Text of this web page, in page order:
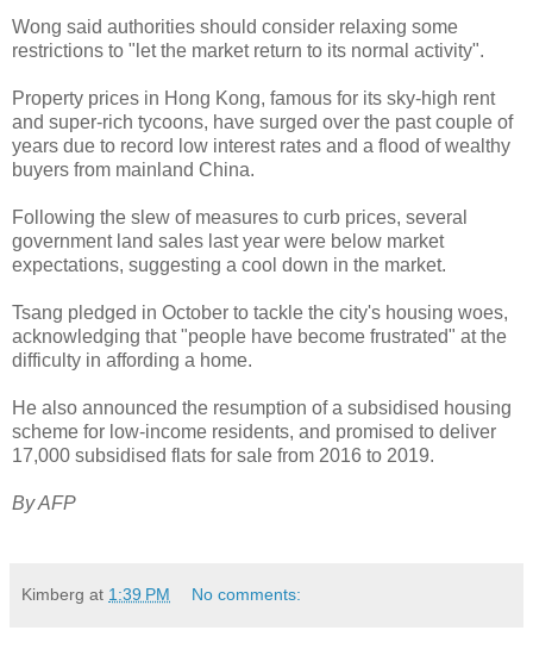
Wong said authorities should consider relaxing some
restrictions to "let the market return to its normal activity".
Property prices in Hong Kong, famous for its sky-high rent
and super-rich tycoons, have surged over the past couple of
years due to record low interest rates and a flood of wealthy
buyers from mainland China.
Following the slew of measures to curb prices, several
government land sales last year were below market
expectations, suggesting a cool down in the market.
Tsang pledged in October to tackle the city's housing woes,
acknowledging that "people have become frustrated" at the
difficulty in affording a home.
He also announced the resumption of a subsidised housing
scheme for low-income residents, and promised to deliver
17,000 subsidised flats for sale from 2016 to 2019.
By AFP
Kimberg at 1:39 PM No comments: